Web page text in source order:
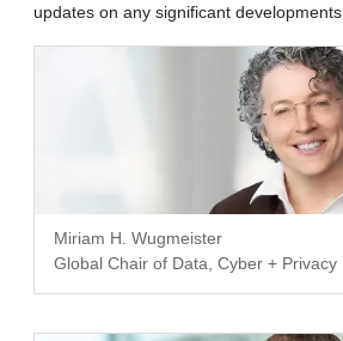
updates on any significant developments.
Miriam H. Wugmeister
Global Chair of Data, Cyber + Privacy